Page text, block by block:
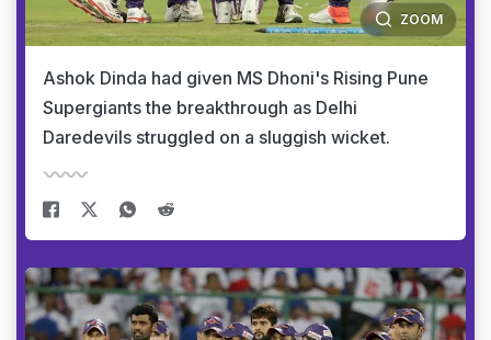
ZOOM
Ashok Dinda had given MS Dhoni's Rising Pune
Supergiants the breakthrough as Delhi
Daredevils struggled on a sluggish wicket.